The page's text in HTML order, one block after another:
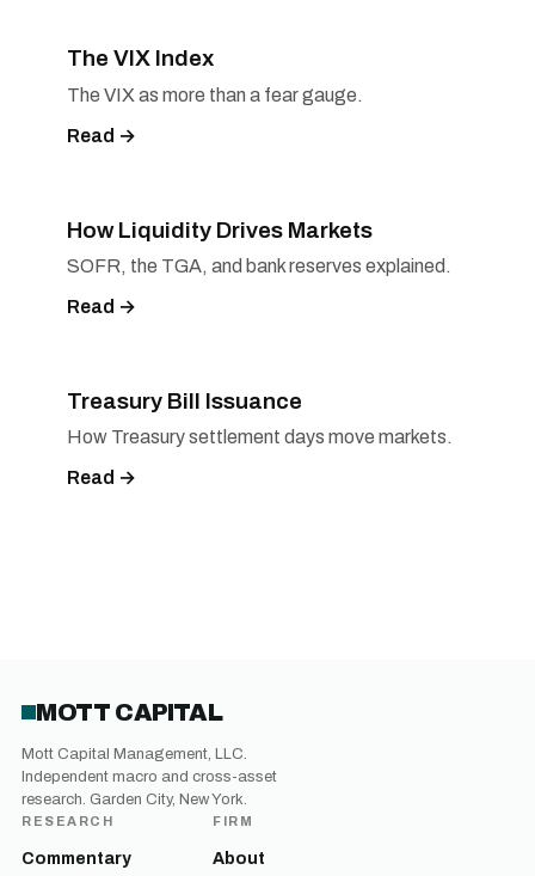
The VIX Index
The VIX as more than a fear gauge.
Read →
How Liquidity Drives Markets
SOFR, the TGA, and bank reserves explained.
Read →
Treasury Bill Issuance
How Treasury settlement days move markets.
Read →
MOTT CAPITAL
Mott Capital Management, LLC.
Independent macro and cross-asset
research. Garden City, New York.
RESEARCH
Commentary
FIRM
About